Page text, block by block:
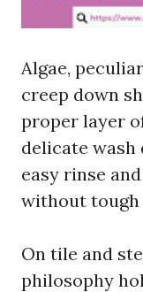
Algae,
creep down
proper layer
delicate wash
easy rinse
without tough
On tile and
philosophy